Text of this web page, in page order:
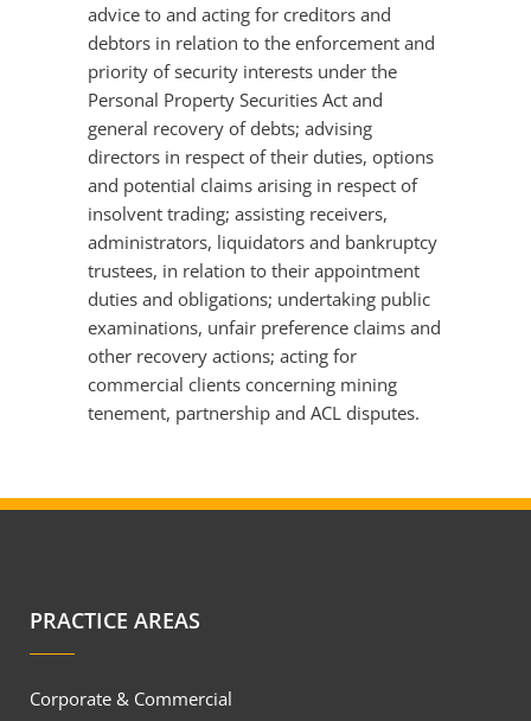
advice to and acting for creditors and
debtors in relation to the enforcement and
priority of security interests under the
Personal Property Securities Act and
general recovery of debts; advising
directors in respect of their duties, options
and potential claims arising in respect of
insolvent trading; assisting receivers,
administrators, liquidators and bankruptcy
trustees, in relation to their appointment
duties and obligations; undertaking public
examinations, unfair preference claims and
other recovery actions; acting for
commercial clients concerning mining
tenement, partnership and ACL disputes.
PRACTICE AREAS
Corporate & Commercial